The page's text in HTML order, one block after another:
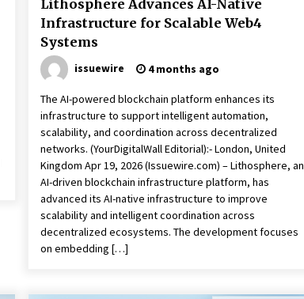
Lithosphere Advances AI-Native
Infrastructure for Scalable Web4
Systems
issuewire 4 months ago
The AI-powered blockchain platform enhances its
infrastructure to support intelligent automation,
scalability, and coordination across decentralized
networks. (YourDigitalWall Editorial):- London, United
Kingdom Apr 19, 2026 (Issuewire.com) – Lithosphere, an
AI-driven blockchain infrastructure platform, has
advanced its AI-native infrastructure to improve
scalability and intelligent coordination across
decentralized ecosystems. The development focuses
on embedding […]